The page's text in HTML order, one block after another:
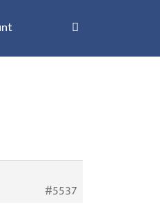
#5537